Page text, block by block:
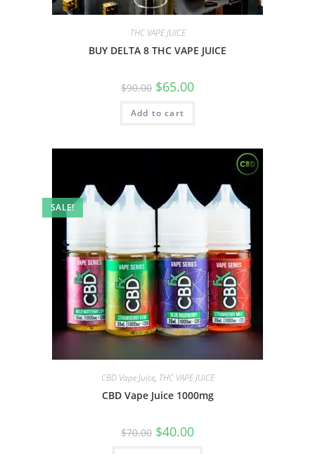
THC VAPE JUICE
BUY DELTA 8 THC VAPE JUICE
$90.00 $65.00
Add to cart
SALE!
CBD Vape Juice, THC VAPE JUICE
CBD Vape Juice 1000mg
$70.00 $40.00